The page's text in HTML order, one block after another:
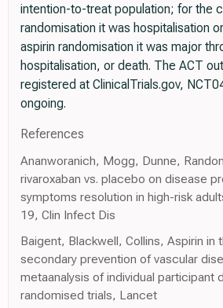
intention-to-treat population; for the
randomisation it was hospitalisation
aspirin randomisation it was major
hospitalisation, or death. The ACT
registered at ClinicalTrials.gov,
ongoing.
References
Ananworanich, Mogg, Dunne,
rivaroxaban vs. placebo on disease
symptoms resolution in high-risk
19, Clin Infect Dis
Baigent, Blackwell, Collins, Aspirin in
secondary prevention of vascular
metaanalysis of individual participant
randomised trials, Lancet